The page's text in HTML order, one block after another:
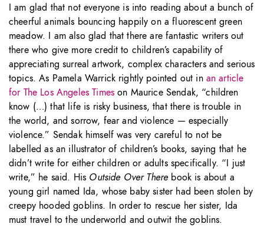
I am glad that not everyone is into reading about a bunch of
cheerful animals bouncing happily on a fluorescent green
meadow. I am also glad that there are fantastic writers out
there who give more credit to children’s capability of
appreciating surreal artwork, complex characters and serious
topics. As Pamela Warrick rightly pointed out in an article
for The Los Angeles Times on Maurice Sendak, “children
know (…) that life is risky business, that there is trouble in
the world, and sorrow, fear and violence — especially
violence.” Sendak himself was very careful to not be
labelled as an illustrator of children’s books, saying that he
didn’t write for either children or adults specifically. “I just
write,” he said. His Outside Over Therebook is about a
young girl named Ida, whose baby sister had been stolen by
creepy hooded goblins. In order to rescue her sister, Ida
must travel to the underworld and outwit the goblins.